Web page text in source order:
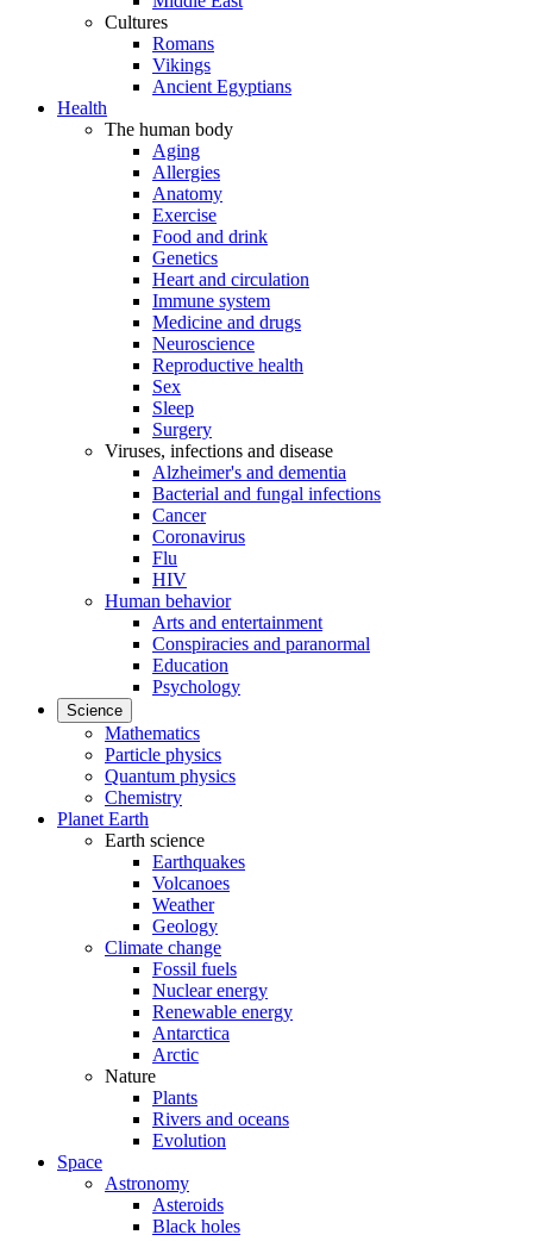
Cultures
Romans
Vikings
Ancient Egyptians
Health
The human body
Aging
Allergies
Anatomy
Exercise
Food and drink
Genetics
Heart and circulation
Immune system
Medicine and drugs
Neuroscience
Reproductive health
Sex
Sleep
Surgery
Viruses, infections and disease
Alzheimer's and dementia
Bacterial and fungal infections
Cancer
Coronavirus
Flu
HIV
Human behavior
Arts and entertainment
Conspiracies and paranormal
Education
Psychology
Science
Mathematics
Particle physics
Quantum physics
Chemistry
Planet Earth
Earth science
Earthquakes
Volcanoes
Weather
Geology
Climate change
Fossil fuels
Nuclear energy
Renewable energy
Antarctica
Arctic
Nature
Plants
Rivers and oceans
Evolution
Space
Astronomy
Asteroids
Black holes